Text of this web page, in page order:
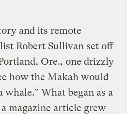
and its remote
Robert Sullivan set off
Ore., one drizzly
how the Makah would
What began as a
magazine article grew